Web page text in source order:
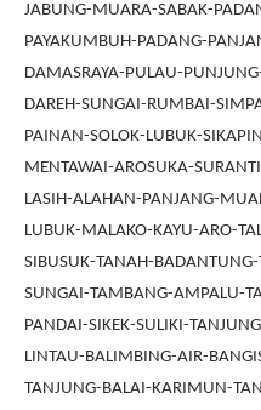
JABUNG-MUARA-SABAK-
PAYAKUMBUH-PADANG-
DAMASRAYA-PULAU-
DAREH-SUNGAI-RUMBAI-
PAINAN-SOLOK-LUBUK-
MENTAWAI-AROSUKA-
LASIH-ALAHAN-PANJANG-
LUBUK-MALAKO-KAYU-ARO-
SIBUSUK-TANAH-
SUNGAI-TAMBANG-AMPALU-
PANDAI-SIKEK-SULIKI-
LINTAU-BALIMBING-AIR-
TANJUNG-BALAI-KARIMUN-